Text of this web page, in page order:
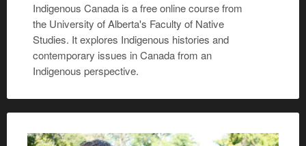
Indigenous Canada is a free online course from
the University of Alberta's Faculty of Native
Studies. It explores Indigenous histories and
contemporary issues in Canada from an
Indigenous perspective.